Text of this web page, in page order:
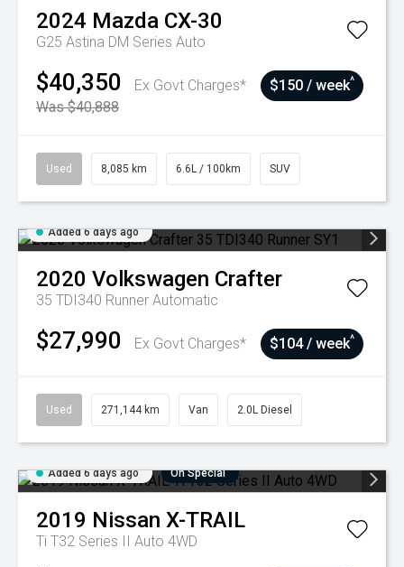
2024 Mazda CX-30
G25 Astina DM Series Auto
$40,350
Ex Govt Charges*
Was $40,888
$150 / week^
Used 8,085 km 6.6L / 100km SUV
Added 6 days ago
2020 Volkswagen Crafter
35 TDI340 Runner Automatic
$27,990 Ex Govt Charges* $104 / week^
Used 271,144 km Van 2.0L Diesel
Added 6 days ago On Special
2019 Nissan X-TRAIL
Ti T32 Series II Auto 4WD